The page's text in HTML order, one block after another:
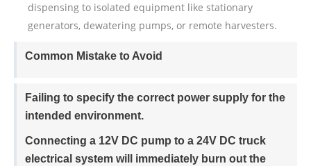
dispensing to isolated equipment like stationary
generators, dewatering pumps, or remote harvesters.
Common Mistake to Avoid
Failing to specify the correct power supply for the
intended environment.
Connecting a 12V DC pump to a 24V DC truck
electrical system will immediately burn out the